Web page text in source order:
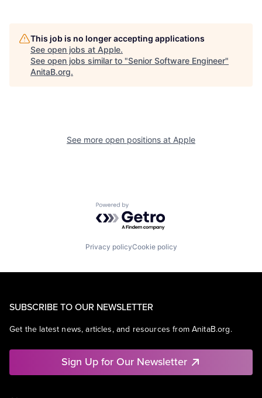
This job is no longer accepting applications
See open jobs at Apple.
See open jobs similar to "Senior Software Engineer"
AnitaB.org.
See more open positions at Apple
Powered by Getro.com
Privacy policyCookie policy
SUBSCRIBE TO OUR NEWSLETTER
Get the latest news, articles, and resources from AnitaB.org.
Sign Up for Our Newsletter